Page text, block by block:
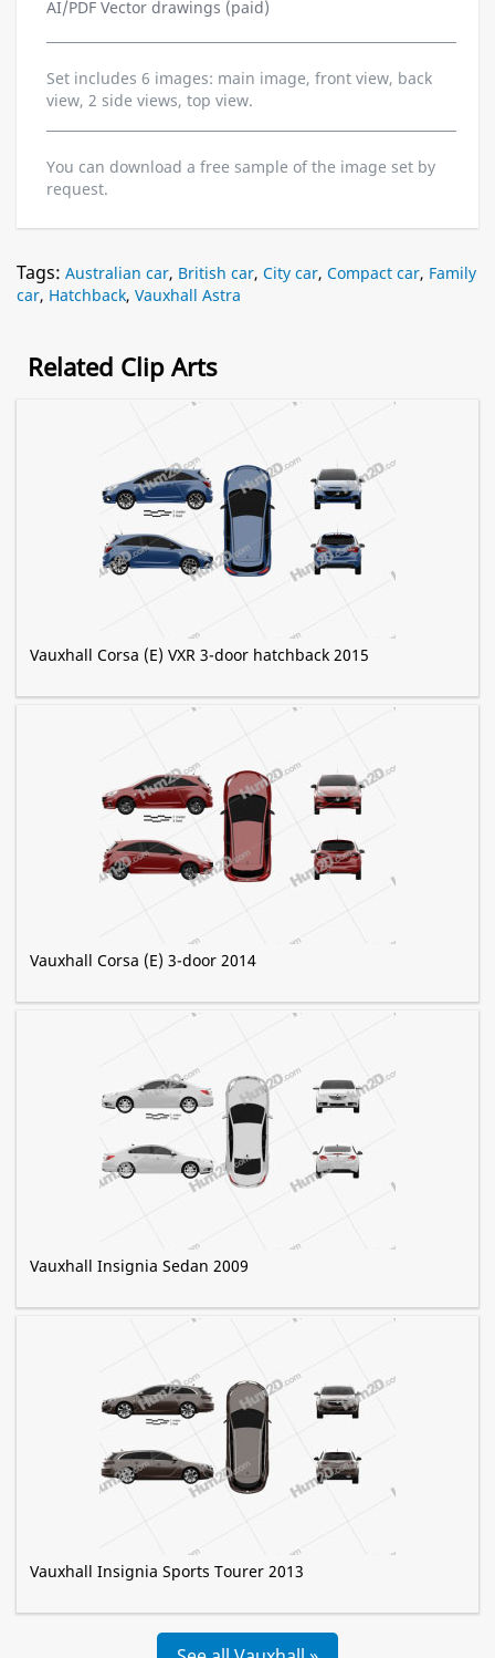
AI/PDF Vector drawings (paid)
Set includes 6 images: main image, front view, back
view, 2 side views, top view.
You can download a free sample of the image set by
request.
Tags: Australian car, British car, City car, Compact car, Family
car, Hatchback, Vauxhall Astra
Related Clip Arts
Vauxhall Corsa (E) VXR 3-door hatchback 2015
Vauxhall Corsa (E) 3-door 2014
Vauxhall Insignia Sedan 2009
Vauxhall Insignia Sports Tourer 2013